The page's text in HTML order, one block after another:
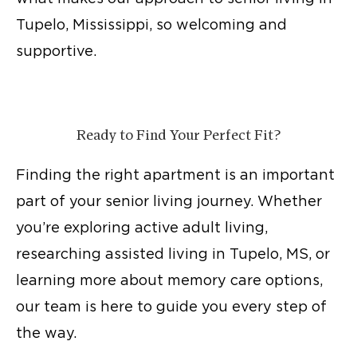
Tupelo, Mississippi, so welcoming and
supportive.
Ready to Find Your Perfect Fit?
Finding the right apartment is an important
part of your senior living journey. Whether
you’re exploring active adult living,
researching assisted living in Tupelo, MS, or
learning more about memory care options,
our team is here to guide you every step of
the way.